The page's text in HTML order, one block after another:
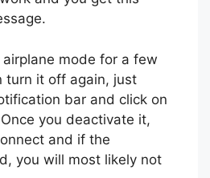
mode for a few
turn it off again, just
bar and click on
you deactivate it,
and if the
you will most likely not